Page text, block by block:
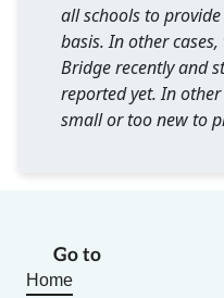
all schools to
basis. In other
Bridge recently and
reported yet. In
small or too new to
Go to
Home